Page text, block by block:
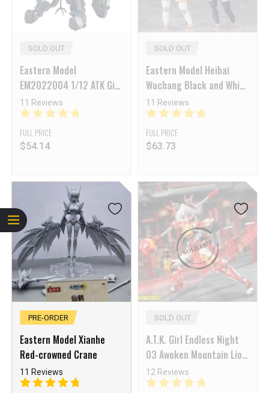
SOLD OUT
Eastern Model
EM2022004 1/12 ATK Girl
Frankenstein Model Kit
11 Reviews
FULL PRICE
$54.14
SOLD OUT
Eastern Model Heibai
Wuchang Black and White
Impermanence Standard
Ver.
11 Reviews
FULL PRICE
$63.73
PRE-ORDER
Eastern Model Xianhe
Red-crowned Crane
11 Reviews
SOLD OUT
A.T.K. Girl Endless Night
03 Awoken Mountain Lion
(Dual Body) 1/12 Scale
Model Kit
12 Reviews